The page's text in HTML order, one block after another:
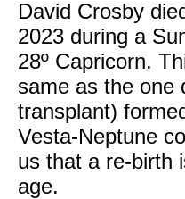
David Crosby
2023 during a
28º Capricorn.
same as the one
transplant)
Vesta-Neptune
us that a re-birth
age.